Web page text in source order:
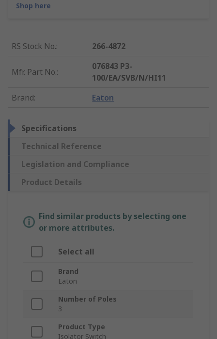
Shop here
RS Stock No.: 266-4872
Mfr. Part No.:
076843 P3-
100/EA/SVB/N/HI11
Brand: Eaton
Specifications
Technical Reference
Legislation and Compliance
Product Details
Find similar products by selecting one
or more attributes.
Select all
Brand
Eaton
Number of Poles
3
Product Type
Isolator Switch